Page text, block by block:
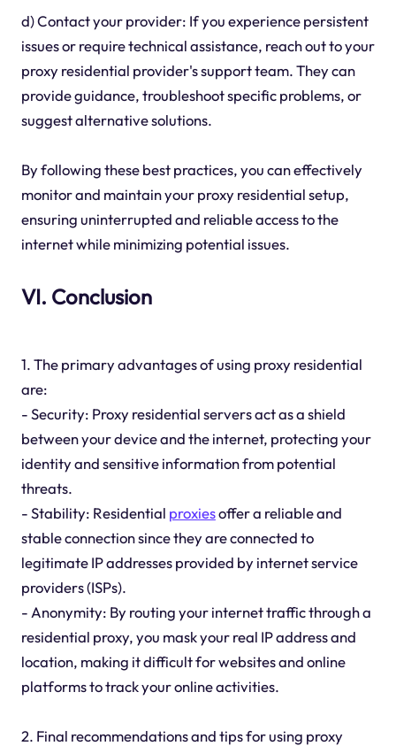
d) Contact your provider: If you experience persistent
issues or require technical assistance, reach out to your
proxy residential provider's support team. They can
provide guidance, troubleshoot specific problems, or
suggest alternative solutions.
By following these best practices, you can effectively
monitor and maintain your proxy residential setup,
ensuring uninterrupted and reliable access to the
internet while minimizing potential issues.
VI. Conclusion
1. The primary advantages of using proxy residential
are:
- Security: Proxy residential servers act as a shield
between your device and the internet, protecting your
identity and sensitive information from potential
threats.
- Stability: Residential proxiesoffer a reliable and
stable connection since they are connected to
legitimate IP addresses provided by internet service
providers (ISPs).
- Anonymity: By routing your internet traffic through a
residential proxy, you mask your real IP address and
location, making it difficult for websites and online
platforms to track your online activities.
2. Final recommendations and tips for using proxy